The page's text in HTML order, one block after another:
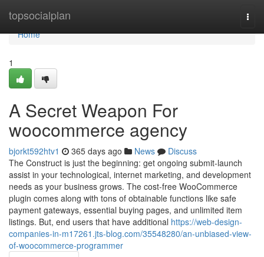
topsocialplan
Home
Home
1
A Secret Weapon For
woocommerce agency
bjorkt592htv1 365 days ago News
Discuss
The Construct is just the beginning: get ongoing submit-launch
assist in your technological, internet marketing, and development
needs as your business grows. The cost-free WooCommerce
plugin comes along with tons of obtainable functions like safe
payment gateways, essential buying pages, and unlimited item
listings. But, end users that have additional https://web-design-
companies-in-m17261.jts-blog.com/35548280/an-unbiased-view-
of-woocommerce-programmer